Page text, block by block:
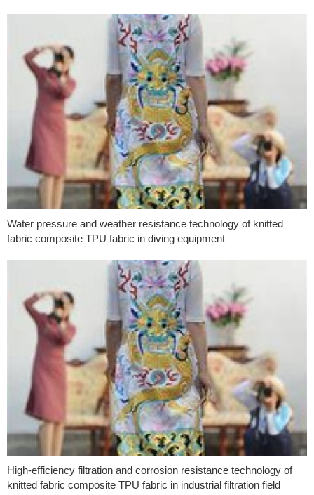
Water pressure and weather resistance technology of knitted
fabric composite TPU fabric in diving equipment
High-efficiency filtration and corrosion resistance technology of
knitted fabric composite TPU fabric in industrial filtration field